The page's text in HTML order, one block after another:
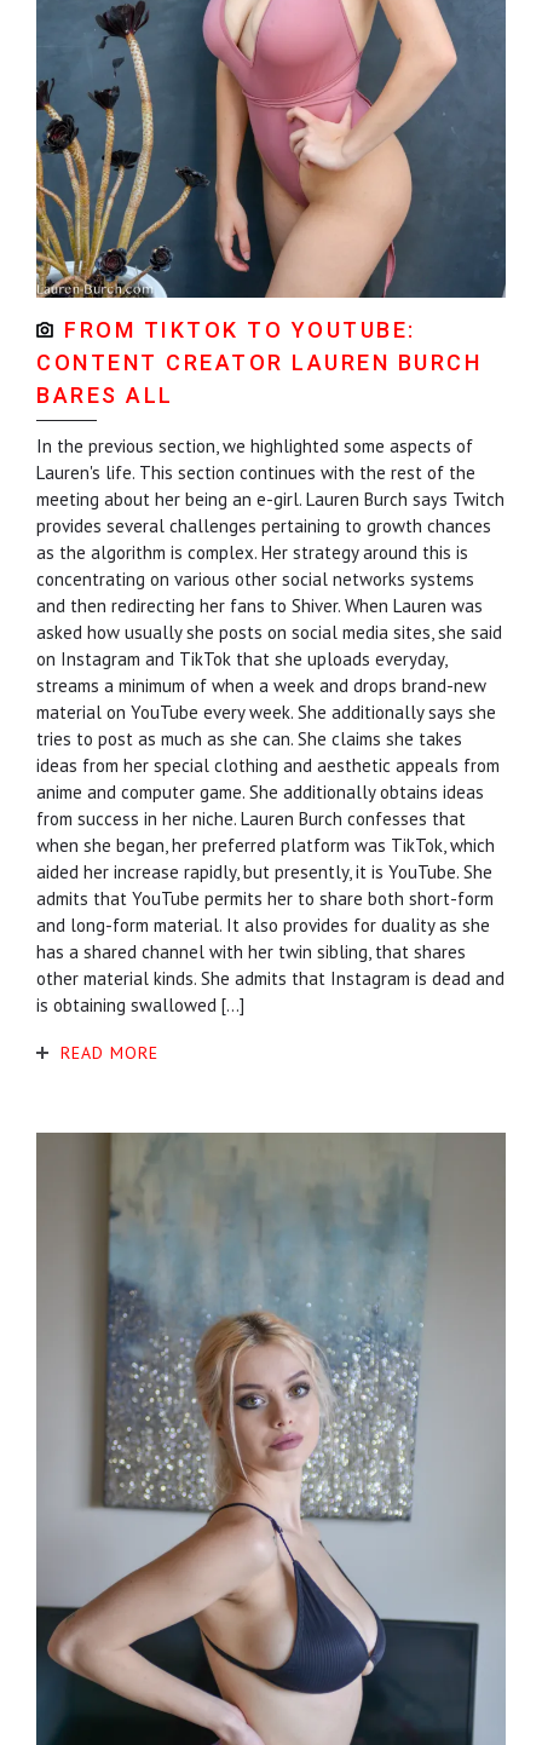
FROM TIKTOK TO YOUTUBE:
CONTENT CREATOR LAUREN BURCH
BARES ALL
In the previous section, we highlighted some aspects of
Lauren's life. This section continues with the rest of the
meeting about her being an e-girl. Lauren Burch says Twitch
provides several challenges pertaining to growth chances
as the algorithm is complex. Her strategy around this is
concentrating on various other social networks systems
and then redirecting her fans to Shiver. When Lauren was
asked how usually she posts on social media sites, she said
on Instagram and TikTok that she uploads everyday,
streams a minimum of when a week and drops brand-new
material on YouTube every week. She additionally says she
tries to post as much as she can. She claims she takes
ideas from her special clothing and aesthetic appeals from
anime and computer game. She additionally obtains ideas
from success in her niche. Lauren Burch confesses that
when she began, her preferred platform was TikTok, which
aided her increase rapidly, but presently, it is YouTube. She
admits that YouTube permits her to share both short-form
and long-form material. It also provides for duality as she
has a shared channel with her twin sibling, that shares
other material kinds. She admits that Instagram is dead and
is obtaining swallowed […]
READ MORE